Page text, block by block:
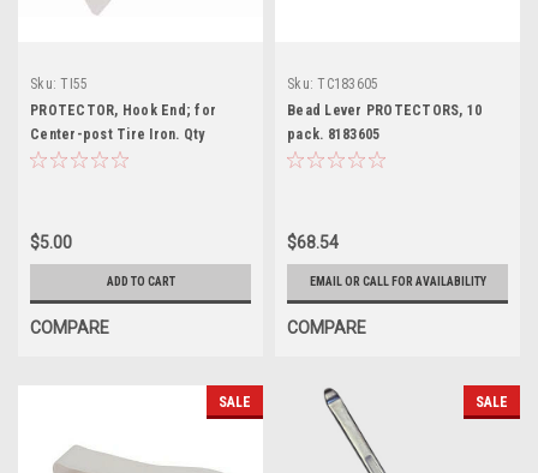
Sku: TI55
PROTECTOR, Hook End; for
Center-post Tire Iron. Qty
discounts.
$5.00
ADD TO CART
COMPARE
Sku: TC183605
Bead Lever PROTECTORS, 10
pack. 8183605
$68.54
EMAIL OR CALL FOR AVAILABILITY
COMPARE
SALE SALE